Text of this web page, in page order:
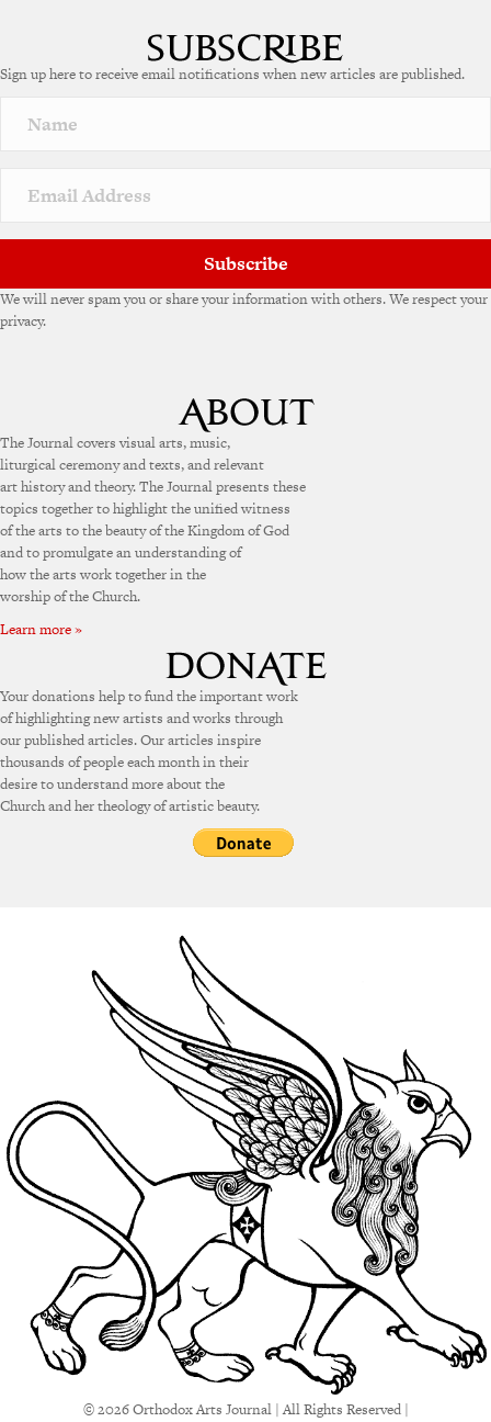
r
a
v
e
Sign up here to receive email notifications when new articles are published.
Subscribe
We will never spam you or share your information with others. We respect your
privacy.
The Journal covers visual arts, music,
liturgical ceremony and texts, and relevant
art history and theory. The Journal presents these
topics together to highlight the unified witness
of the arts to the beauty of the Kingdom of God
and to promulgate an understanding of
how the arts work together in the
worship of the Church.
Learn more »
Your donations help to fund the important work
of highlighting new artists and works through
our published articles. Our articles inspire
thousands of people each month in their
desire to understand more about the
Church and her theology of artistic beauty.
© 2026 Orthodox Arts Journal | All Rights Reserved |